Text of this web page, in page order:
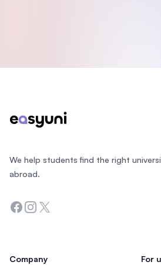
We help students find the right
abroad.
Facebook
Instagram
Twitter
Company For